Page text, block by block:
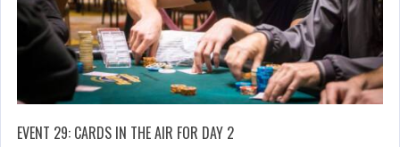
EVENT 29: CARDS IN THE AIR FOR DAY 2